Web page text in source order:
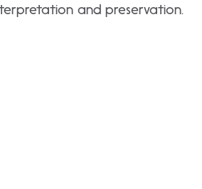
and preservation.